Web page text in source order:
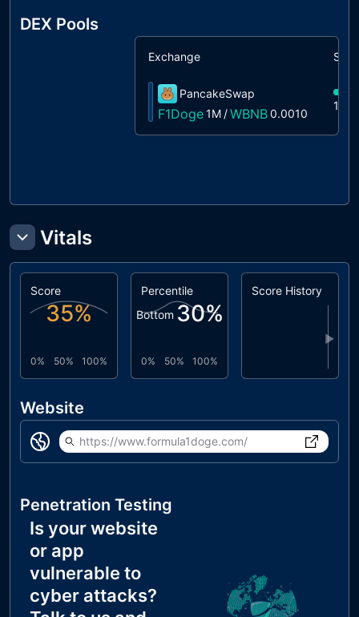
DEX Pools
Exchange
PancakeSwap
F1Doge1M /WBNB0.0010
Vitals
Score
35%
0% 50% 100%
Percentile
Bottom 30%
0% 50% 100%
Score History
▶
Website
https://www.formula1doge.com/
Penetration Testing
Is your website
or app
vulnerable to
cyber attacks?